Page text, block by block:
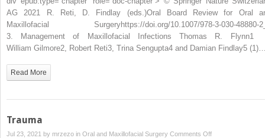
Maxillofacial
Infections
AG 2021 R. Reti, D. Findlay (eds.)Oral Board Review for Oral
Maxillofacial Surgeryhttps://doi.org/10.1007/978-3-030-48880-
3. Management of Maxillofacial Infections Thomas R.
William Gilmore2, Robert Reti3, Trina Sengupta4 and Damian Findlay5
Read More
Trauma
Jul 23, 2021 by mrzezo in Oral and Maxillofacial Surgery Comments Offon